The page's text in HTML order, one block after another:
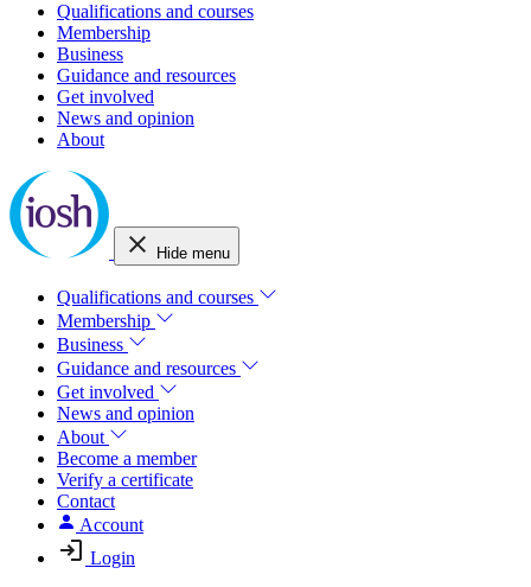
Qualifications and courses
Membership
Business
Guidance and resources
Get involved
News and opinion
About
Hide menu
Qualifications and courses
Membership
Business
Guidance and resources
Get involved
News and opinion
About
Become a member
Verify a certificate
Contact
Account
Login